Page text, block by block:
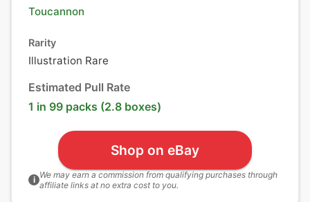
Toucannon
Rarity
Illustration Rare
Estimated Pull Rate
1 in 99 packs (2.8 boxes)
Shop on eBay
i We may earn a commission from qualifying purchases through
affiliate links at no extra cost to you.